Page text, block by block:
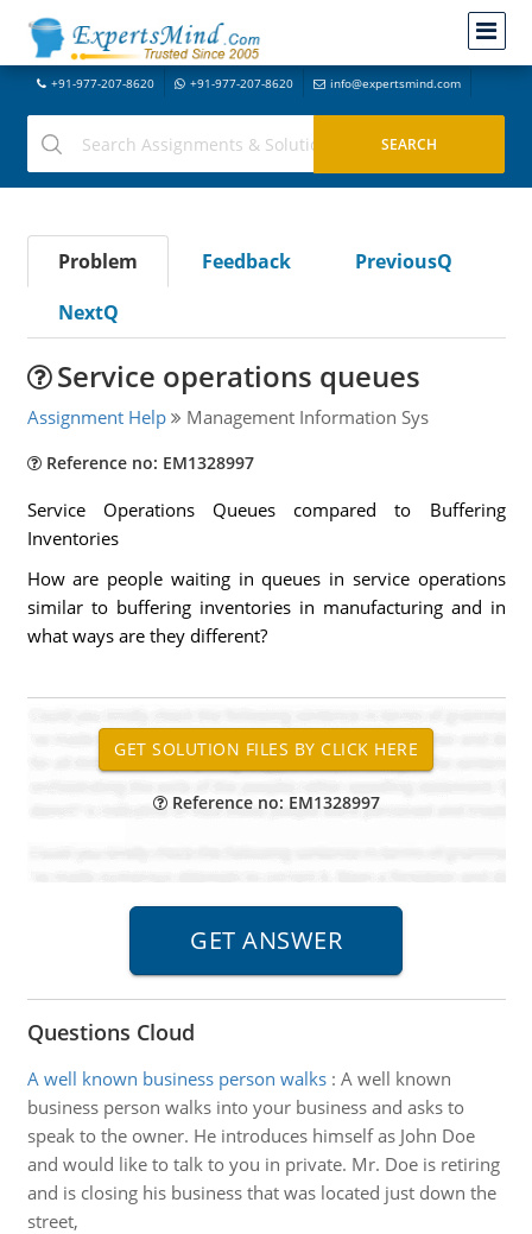
+91-977-207-8620 +91-977-207-8620 info@expertsmind.com
Problem Feedback
PreviousQ
NextQ
Service operations queues
Assignment Help Management Information Sys
Reference no: EM1328997
Service Operations Queues compared to Buffering
Inventories
How are people waiting in queues in service operations
similar to buffering inventories in manufacturing and in
what ways are they different?
Reference no: EM1328997
Questions Cloud
A well known business person walks: A well known
business person walks into your business and asks to
speak to the owner. He introduces himself as John Doe
and would like to talk to you in private. Mr. Doe is retiring
and is closing his business that was located just down the
street,